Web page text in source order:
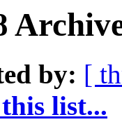
by: [
list...